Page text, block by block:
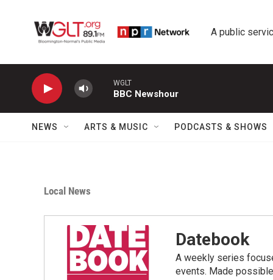
A public
WGLT
BBC Newshour
NEWS ARTS & MUSIC PODCASTS & SHOWS
Local News
Datebook
A weekly series
events. Made